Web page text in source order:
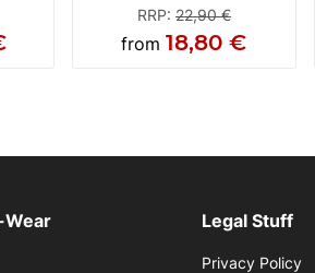
RRP: 22,90 €
from18,80 €
Wear Legal Stuff
Privacy Policy